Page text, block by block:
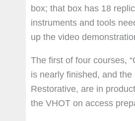
box; that box has 18
instruments and tools
up the video
The first of four courses,
is nearly finished, and
Restorative, are in
the VHOT on access